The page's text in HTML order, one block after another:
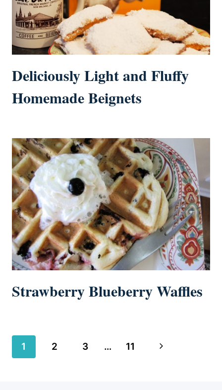
Deliciously Light and Fluffy
Homemade Beignets
Strawberry Blueberry Waffles
Page
1 2 3 … 11
Next